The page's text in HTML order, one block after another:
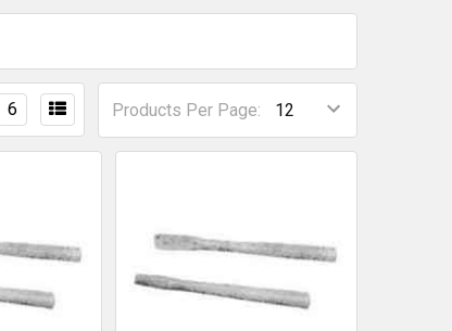
Products Per Page:
6